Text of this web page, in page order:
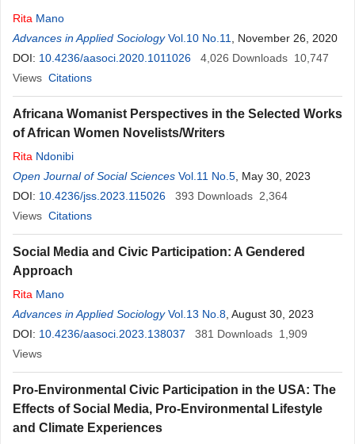
Rita Mano
Advances in Applied Sociology Vol.10 No.11
, November 26, 2020
DOI: 10.4236/aasoci.2020.1011026 4,026 Downloads 10,747
Views Citations
Africana Womanist Perspectives in the Selected Works
of African Women Novelists/Writers
Rita Ndonibi
Open Journal of Social Sciences Vol.11 No.5 , May 30, 2023
DOI: 10.4236/jss.2023.115026 393 Downloads 2,364
Views Citations
Social Media and Civic Participation: A Gendered
Approach
Rita Mano
Advances in Applied Sociology Vol.13 No.8 , August 30, 2023
DOI: 10.4236/aasoci.2023.138037 381 Downloads 1,909
Views
Pro-Environmental Civic Participation in the USA: The
Effects of Social Media, Pro-Environmental Lifestyle
and Climate Experiences